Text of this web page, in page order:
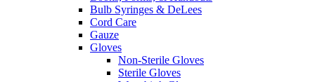
Bulb Syringes & DeLees
Cord Care
Gauze
Gloves
Non-Sterile Gloves
Sterile Gloves